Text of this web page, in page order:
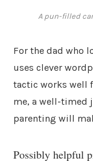
A pun-filled
For the dad who
uses clever
tactic works well
me, a well-timed
parenting will
Possibly helpful